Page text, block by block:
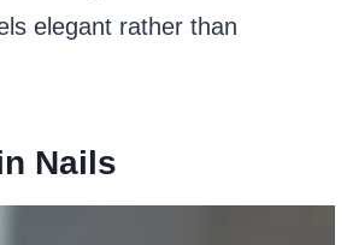
elegant rather than
Nails